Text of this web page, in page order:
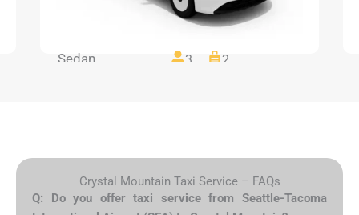
Sedan 3 2
Crystal Mountain Taxi Service – FAQs
Q: Do you offer taxi service from Seattle-Tacoma